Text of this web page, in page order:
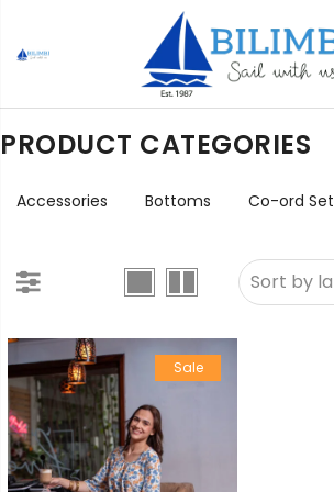
PRODUCT CATEGORIES
Accessories Bottoms Co-ord Set
Sale